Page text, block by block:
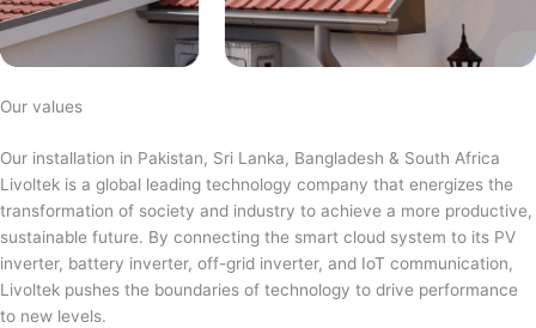
Our values
Our installation in Pakistan, Sri Lanka, Bangladesh & South Africa
Livoltek is a global leading technology company that energizes the
transformation of society and industry to achieve a more productive,
sustainable future. By connecting the smart cloud system to its PV
inverter, battery inverter, off-grid inverter, and IoT communication,
Livoltek pushes the boundaries of technology to drive performance
to new levels.